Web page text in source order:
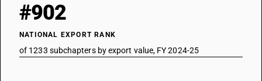
#902
NATIONAL EXPORT RANK
of 1233 subchapters by export value, FY 2024-25